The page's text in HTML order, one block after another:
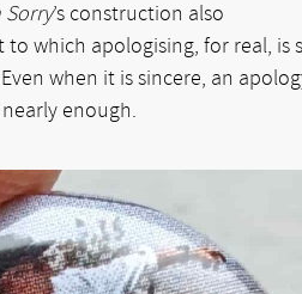
Sorry’s construction also
to which apologising, for real, is
when it is sincere, an
enough.